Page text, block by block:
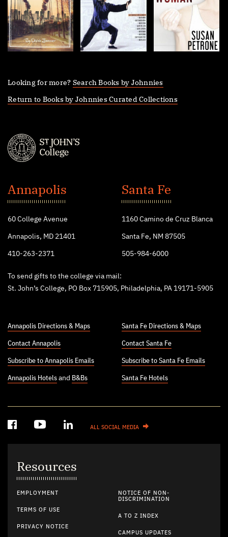
Looking for more? Search Books by Johnnies
Return to Books by Johnnies Curated Collections
John's
College
Annapolis
60 College Avenue
Annapolis, MD 21401
410-263-2371
Santa Fe
1160 Camino de Cruz Blanca
Santa Fe, NM 87505
505-984-6000
To send gifts to the college via mail:
St. John’s College, PO Box 715905, Philadelphia, PA 19171-5905
Annapolis Directions & Maps
Contact Annapolis
Subscribe to Annapolis Emails
Annapolis Hotels and B&Bs
Santa Fe Directions & Maps
Contact Santa Fe
Subscribe to Santa Fe Emails
Santa Fe Hotels
ALL SOCIAL MEDIA
Resources
EMPLOYMENT
TERMS OF USE
PRIVACY NOTICE
NOTICE OF NON-
DISCRIMINATION
A TO Z INDEX
CAMPUS UPDATES